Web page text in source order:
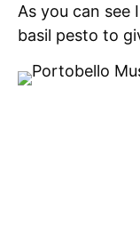
As you can see
basil pesto to